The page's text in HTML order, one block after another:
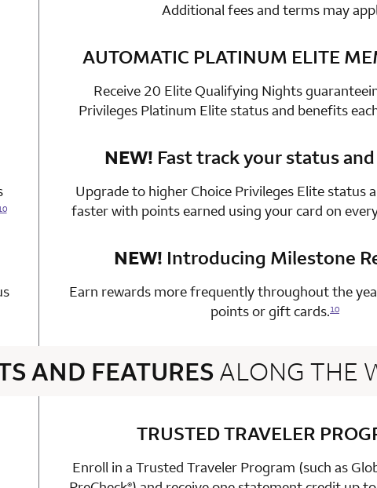
Additional fees and terms may
row 2 column 2
AUTOMATIC PLATINUM ELITE
Receive 20 Elite Qualifying Nights
Privileges Platinum Elite status and benefits
row 3 column 2
NEW! Fast track your status
Upgrade to higher Choice Privileges Elite status
faster with points earned using your card on
row 4 column 2
NEW! Introducing Milestone
Earn rewards more frequently throughout the
points or gift cards.10
AND FEATURESALONG THE
row 1 column 2
TRUSTED TRAVELER
Enroll in a Trusted Traveler Program (such as
®